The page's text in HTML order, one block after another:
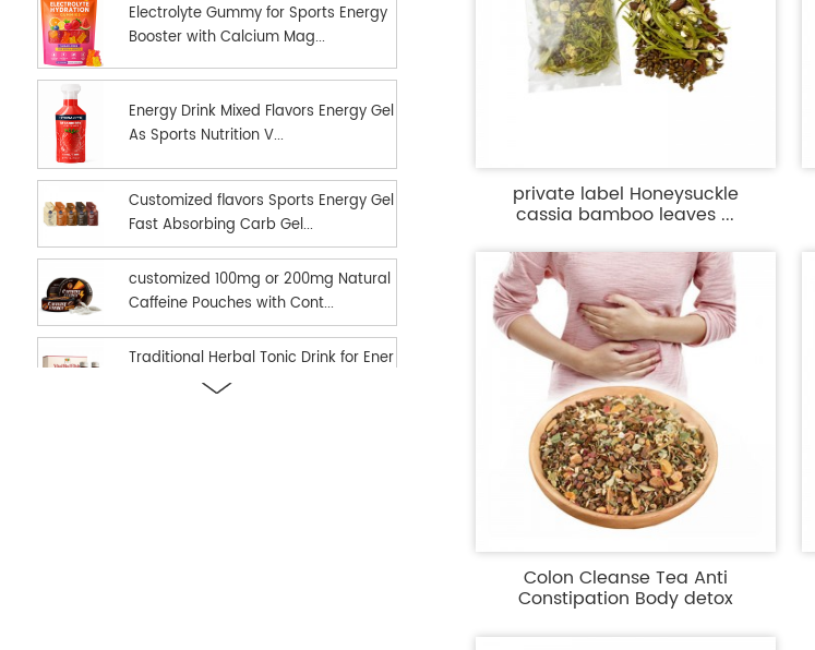
Electrolyte Gummy for Sports Energy
Booster with Calcium Mag...
Energy Drink Mixed Flavors Energy Gel
As Sports Nutrition V...
Customized flavors Sports Energy Gel
Fast Absorbing Carb Gel...
customized 100mg or 200mg Natural
Caffeine Pouches with Cont...
Traditional Herbal Tonic Drink for Ener
gy Vitality and Daily...
private label Honeysuckle
cassia bamboo leaves ...
Colon Cleanse Tea Anti
Constipation Body detox